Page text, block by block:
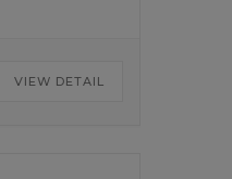
VIEW DETAIL